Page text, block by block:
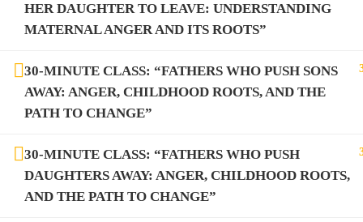
HER DAUGHTER TO LEAVE: UNDERSTANDING
MATERNAL ANGER AND ITS ROOTS”
30-MINUTE CLASS: “FATHERS WHO PUSH SONS
AWAY: ANGER, CHILDHOOD ROOTS, AND THE
PATH TO CHANGE”
30-MINUTE CLASS: “FATHERS WHO PUSH
DAUGHTERS AWAY: ANGER, CHILDHOOD ROOTS,
AND THE PATH TO CHANGE”